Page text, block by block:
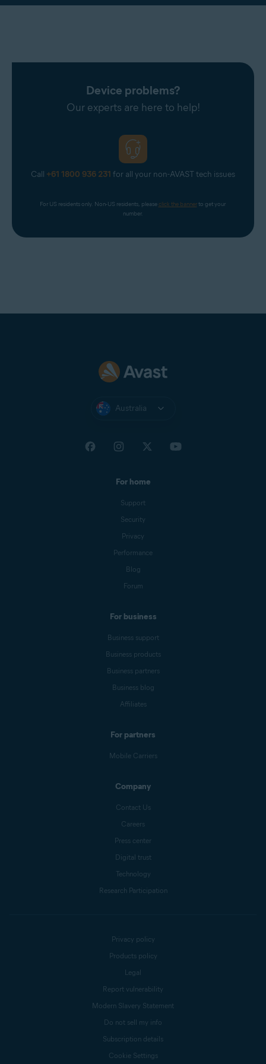
Device problems?
Our experts are here to help!
Call +61 1800 936 231 for all your non-AVAST tech issues
For US residents only. Non-US residents, please click the banner to get your
number.
Australia
For home
Support
Security
Privacy
Performance
Blog
Forum
For business
Business support
Business products
Business partners
Business blog
Affiliates
For partners
Mobile Carriers
Company
Contact Us
Careers
Press center
Digital trust
Technology
Research Participation
Privacy policy
Products policy
Legal
Report vulnerability
Modern Slavery Statement
Do not sell my info
Subscription details
Cookie Settings